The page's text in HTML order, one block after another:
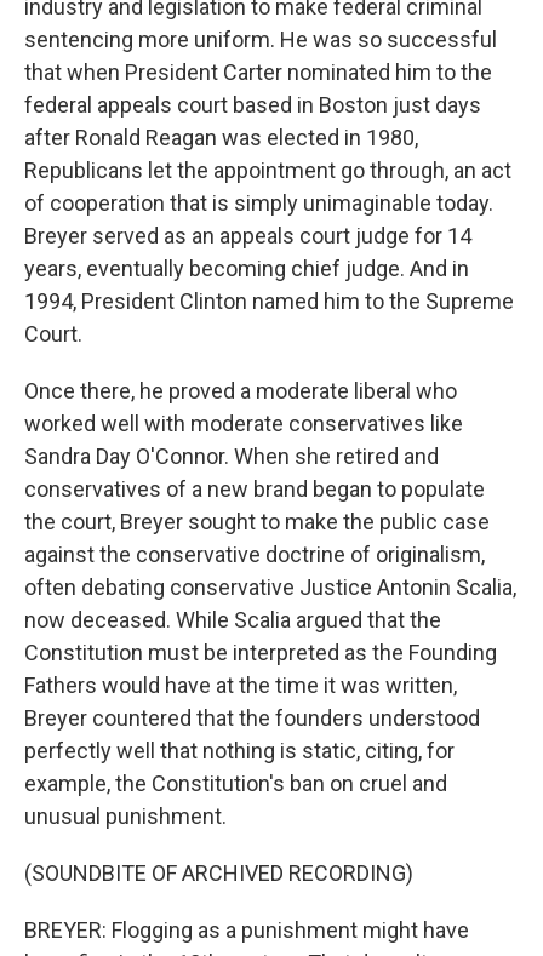
industry and legislation to make federal criminal
sentencing more uniform. He was so successful
that when President Carter nominated him to the
federal appeals court based in Boston just days
after Ronald Reagan was elected in 1980,
Republicans let the appointment go through, an act
of cooperation that is simply unimaginable today.
Breyer served as an appeals court judge for 14
years, eventually becoming chief judge. And in
1994, President Clinton named him to the Supreme
Court.
Once there, he proved a moderate liberal who
worked well with moderate conservatives like
Sandra Day O'Connor. When she retired and
conservatives of a new brand began to populate
the court, Breyer sought to make the public case
against the conservative doctrine of originalism,
often debating conservative Justice Antonin Scalia,
now deceased. While Scalia argued that the
Constitution must be interpreted as the Founding
Fathers would have at the time it was written,
Breyer countered that the founders understood
perfectly well that nothing is static, citing, for
example, the Constitution's ban on cruel and
unusual punishment.
(SOUNDBITE OF ARCHIVED RECORDING)
BREYER: Flogging as a punishment might have